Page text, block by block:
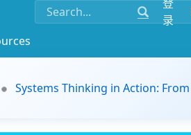
录
Systems Thinking in Action: